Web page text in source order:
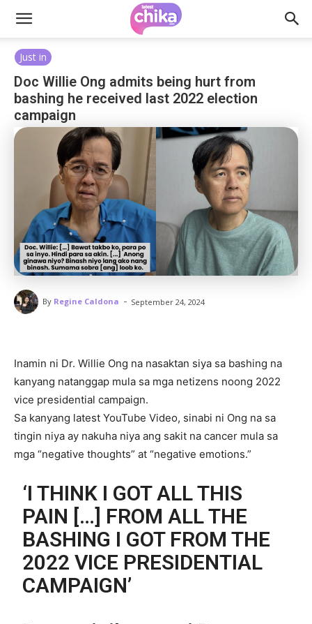
Just in
Doc Willie Ong admits being hurt from
bashing he received last 2022 election
campaign
By Regine Caldona - September 24, 2024
Inamin ni Dr. Willie Ong na nasaktan siya sa bashing na
kanyang natanggap mula sa mga netizens noong 2022
vice presidential campaign.
Sa kanyang latest YouTube Video, sinabi ni Ong na sa
tingin niya ay nakuha niya ang sakit na cancer mula sa
mga “negative thoughts” at “negative emotions.”
‘I THINK I GOT ALL THIS
PAIN […] FROM ALL THE
BASHING I GOT FROM THE
2022 VICE PRESIDENTIAL
CAMPAIGN’